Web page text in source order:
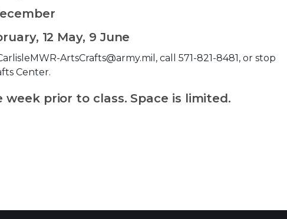
12 May, 9 June
ArtsCrafts@army.mil, call 571-821-8481, or stop
Center.
week prior to class. Space is limited.
to Calendar